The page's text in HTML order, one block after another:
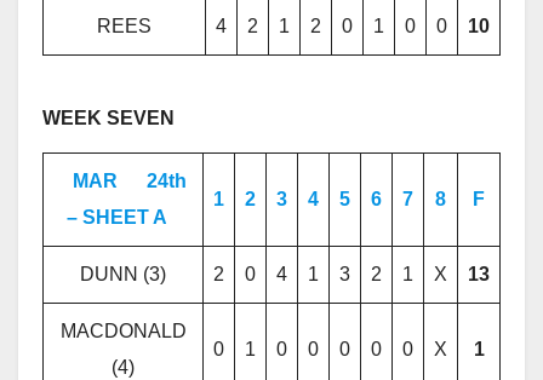
REES 4 2 1 2 0 1 0 0 10
WEEK SEVEN
MAR
24th
– SHEET A
1 2 3 4 5 6 7 8 F
DUNN (3) 2 0 4 1 3 2 1 X 13
MACDONALD
(4)
0 1 0 0 0 0 0 X 1